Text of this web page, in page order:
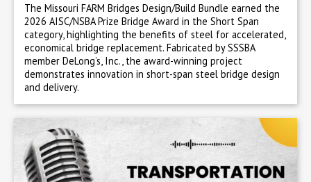
The Missouri FARM Bridges Design/Build Bundle earned the
2026 AISC/NSBA Prize Bridge Award in the Short Span
category, highlighting the benefits of steel for accelerated,
economical bridge replacement. Fabricated by SSSBA
member DeLong’s, Inc., the award-winning project
demonstrates innovation in short-span steel bridge design
and delivery.